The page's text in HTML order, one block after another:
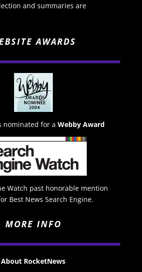
and summaries are
AWARDS
nominated for a Webby Award
Watch past honorable mention
Best News Search Engine.
MORE INFO
About RocketNews